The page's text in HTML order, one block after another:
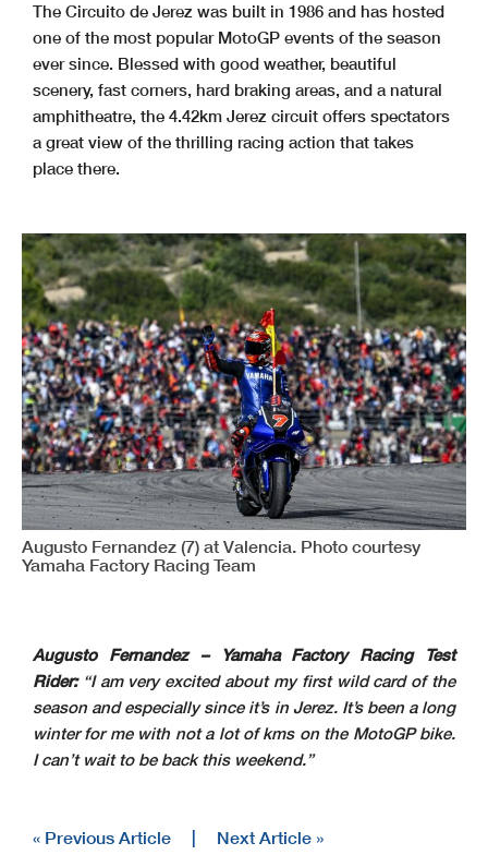
The Circuito de Jerez was built in 1986 and has hosted
one of the most popular MotoGP events of the season
ever since. Blessed with good weather, beautiful
scenery, fast corners, hard braking areas, and a natural
amphitheatre, the 4.42km Jerez circuit offers spectators
a great view of the thrilling racing action that takes
place there.
Augusto Fernandez (7) at Valencia. Photo courtesy
Yamaha Factory Racing Team
Augusto Fernandez – Yamaha Factory Racing Test
Rider:“I am very excited about my first wild card of the
season and especially since it’s in Jerez. It’s been a long
winter for me with not a lot of kms on the MotoGP bike.
I can’t wait to be back this weekend.”
« Previous Article Next Article »